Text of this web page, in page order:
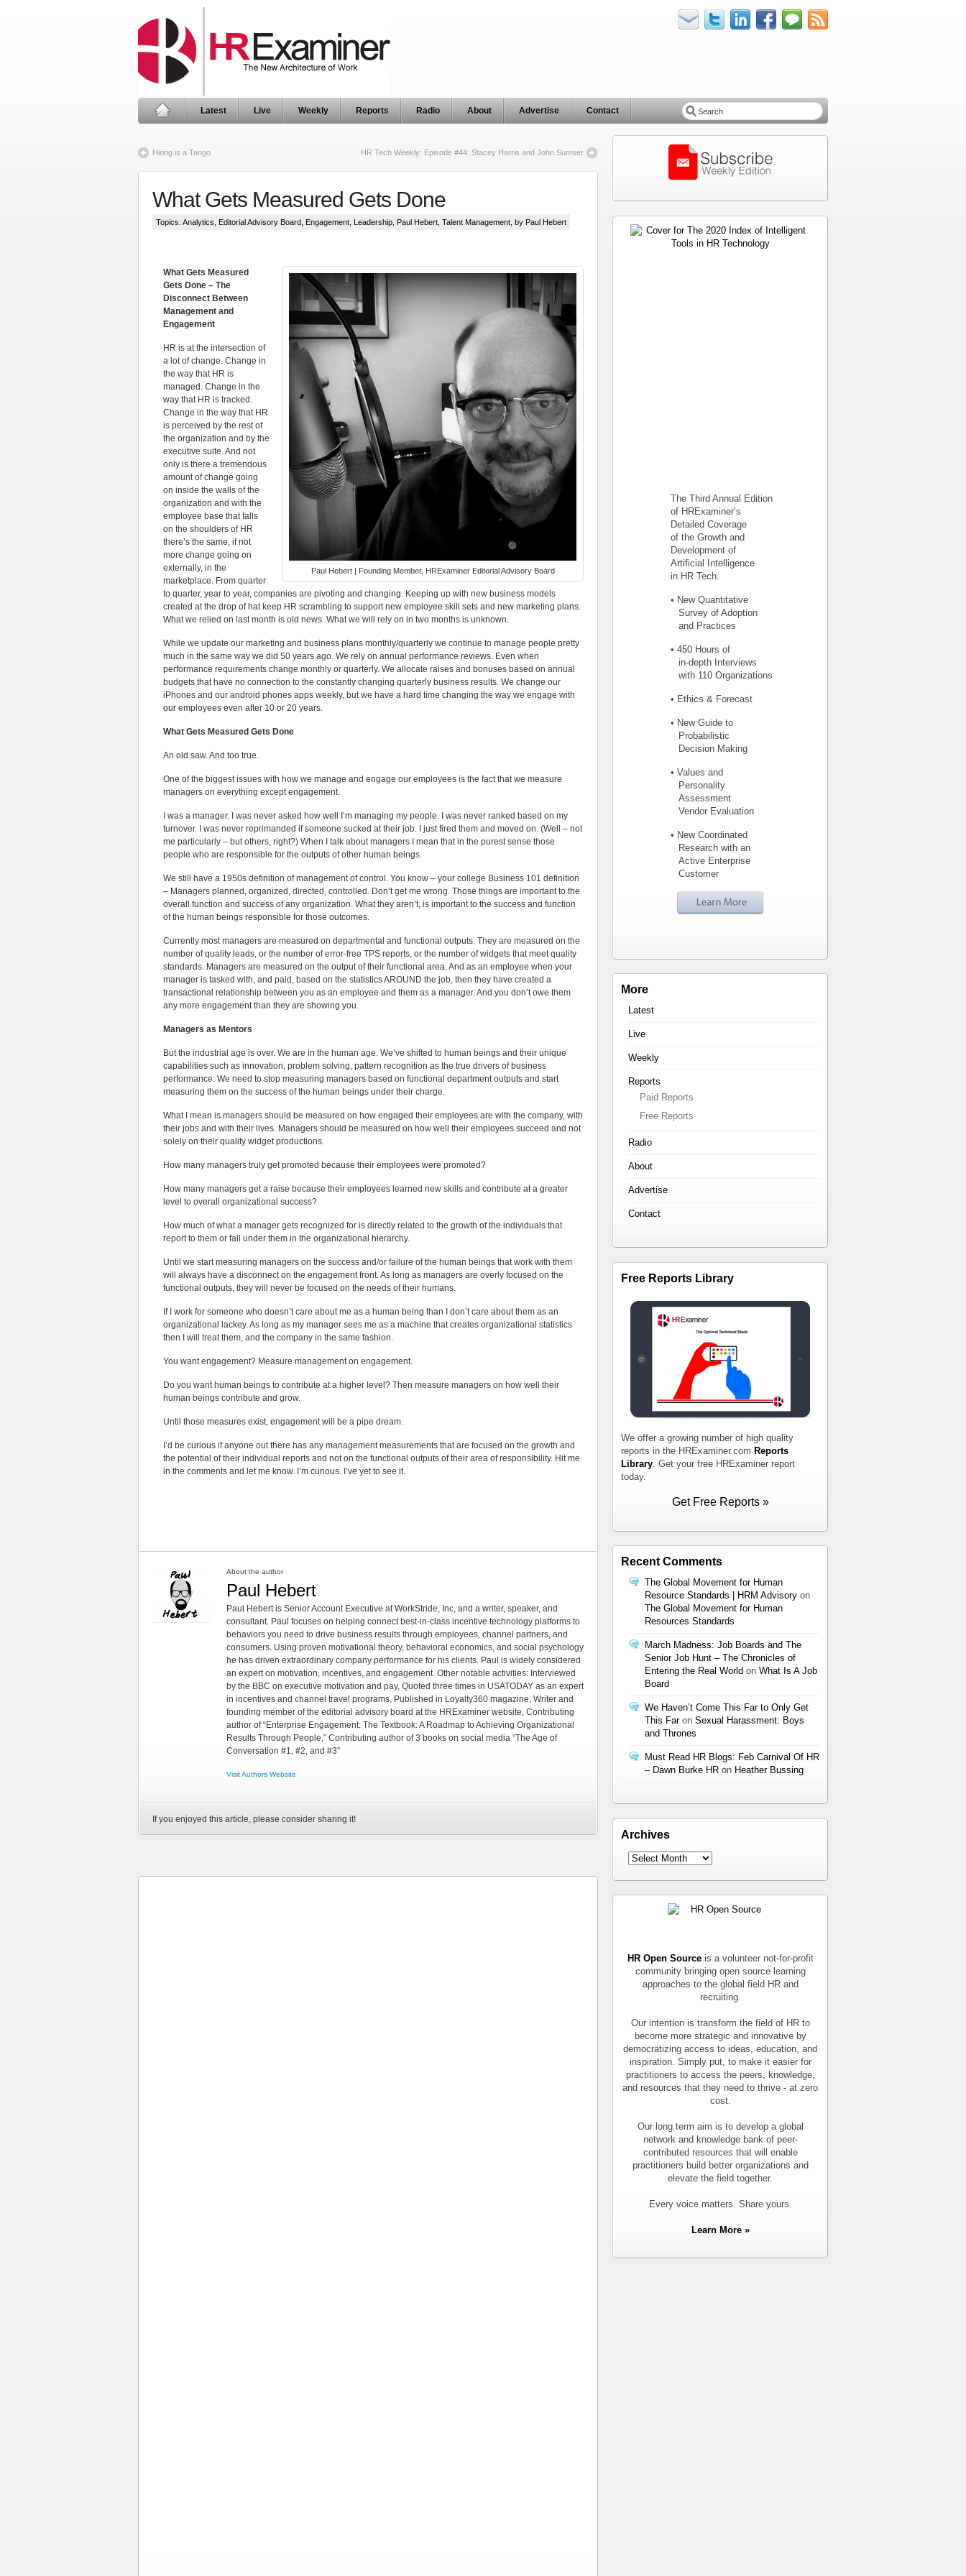
Latest Live Weekly Reports Radio About Advertise Contact
Hiring is a Tango HR Tech Weekly: Episode #44: Stacey Harris and John Sumser
What Gets Measured Gets Done
Topics: Analytics Editorial Advisory Board Engagement Leadership Paul Hebert Talent Management , by Paul Hebert
Paul Hebert | Founding Member, HRExaminer Editorial Advisory Board
What Gets Measured
Gets Done – The
Disconnect Between
Management and
Engagement
HR is at the intersection of
a lot of change. Change in
the way that HR is
managed. Change in the
way that HR is tracked.
Change in the way that HR
is perceived by the rest of
the organization and by the
executive suite. And not
only is there a tremendous
amount of change going
on inside the walls of the
organization and with the
employee base that falls
on the shoulders of HR
there’s the same, if not
more change going on
externally, in the
marketplace. From quarter
to quarter, year to year, companies are pivoting and changing. Keeping up with new business models
created at the drop of hat keep HR scrambling to support new employee skill sets and new marketing plans.
What we relied on last month is old news. What we will rely on in two months is unknown.
While we update our marketing and business plans monthly/quarterly we continue to manage people pretty
much in the same way we did 50 years ago. We rely on annual performance reviews. Even when
performance requirements change monthly or quarterly. We allocate raises and bonuses based on annual
budgets that have no connection to the constantly changing quarterly business results. We change our
iPhones and our android phones apps weekly, but we have a hard time changing the way we engage with
our employees even after 10 or 20 years.
What Gets Measured Gets Done
An old saw. And too true.
One of the biggest issues with how we manage and engage our employees is the fact that we measure
managers on everything except engagement.
I was a manager. I was never asked how well I’m managing my people. I was never ranked based on my
turnover. I was never reprimanded if someone sucked at their job. I just fired them and moved on. (Well – not
me particularly – but others, right?) When I talk about managers I mean that in the purest sense those
people who are responsible for the outputs of other human beings.
We still have a 1950s definition of management of control. You know – your college Business 101 definition
– Managers planned, organized, directed, controlled. Don’t get me wrong. Those things are important to the
overall function and success of any organization. What they aren’t, is important to the success and function
of the human beings responsible for those outcomes.
Currently most managers are measured on departmental and functional outputs. They are measured on the
number of quality leads, or the number of error-free TPS reports, or the number of widgets that meet quality
standards. Managers are measured on the output of their functional area. And as an employee when your
manager is tasked with, and paid, based on the statistics AROUND the job, then they have created a
transactional relationship between you as an employee and them as a manager. And you don’t owe them
any more engagement than they are showing you.
Managers as Mentors
But the industrial age is over. We are in the human age. We’ve shifted to human beings and their unique
capabilities such as innovation, problem solving, pattern recognition as the true drivers of business
performance. We need to stop measuring managers based on functional department outputs and start
measuring them on the success of the human beings under their charge.
What I mean is managers should be measured on how engaged their employees are with the company, with
their jobs and with their lives. Managers should be measured on how well their employees succeed and not
solely on their quality widget productions.
How many managers truly get promoted because their employees were promoted?
How many managers get a raise because their employees learned new skills and contribute at a greater
level to overall organizational success?
How much of what a manager gets recognized for is directly related to the growth of the individuals that
report to them or fall under them in the organizational hierarchy.
Until we start measuring managers on the success and/or failure of the human beings that work with them
will always have a disconnect on the engagement front. As long as managers are overly focused on the
functional outputs, they will never be focused on the needs of their humans.
If I work for someone who doesn’t care about me as a human being than I don’t care about them as an
organizational lackey. As long as my manager sees me as a machine that creates organizational statistics
then I will treat them, and the company in the same fashion.
You want engagement? Measure management on engagement.
Do you want human beings to contribute at a higher level? Then measure managers on how well their
human beings contribute and grow.
Until those measures exist, engagement will be a pipe dream.
I’d be curious if anyone out there has any management measurements that are focused on the growth and
the potential of their individual reports and not on the functional outputs of their area of responsibility. Hit me
in the comments and let me know. I’m curious. I’ve yet to see it.
About the author
Paul Hebert
Paul Hebert is Senior Account Executive at WorkStride, Inc, and a writer, speaker, and
consultant. Paul focuses on helping connect best-in-class incentive technology platforms to
behaviors you need to drive business results through employees, channel partners, and
consumers. Using proven motivational theory, behavioral economics, and social psychology
he has driven extraordinary company performance for his clients. Paul is widely considered
an expert on motivation, incentives, and engagement. Other notable activities: Interviewed
by the BBC on executive motivation and pay, Quoted three times in USATODAY as an expert
in incentives and channel travel programs, Published in Loyalty360 magazine, Writer and
founding member of the editorial advisory board at the HRExaminer website, Contributing
author of “Enterprise Engagement: The Textbook: A Roadmap to Achieving Organizational
Results Through People,” Contributing author of 3 books on social media “The Age of
Conversation #1, #2, and #3”
Visit Authors Website
If you enjoyed this article, please consider sharing it!
The Third Annual Edition
of HRExaminer’s
Detailed Coverage
of the Growth and
Development of
Artificial Intelligence
in HR Tech.
• New Quantitative
Survey of Adoption
and Practices
• 450 Hours of
in-depth Interviews
with 110 Organizations
• Ethics & Forecast
• New Guide to
Probabilistic
Decision Making
• Values and
Personality
Assessment
Vendor Evaluation
• New Coordinated
Research with an
Active Enterprise
Customer
More
Latest
Live
Weekly
Reports
Paid Reports
Free Reports
Radio
About
Advertise
Contact
Free Reports Library
We offer a growing number of high quality
reports in the HRExaminer.com Reports
Library . Get your free HRExaminer report
today.
Get Free Reports »
Recent Comments
The Global Movement for Human
Resource Standards | HRM Advisory on
The Global Movement for Human
Resources Standards
March Madness: Job Boards and The
Senior Job Hunt – The Chronicles of
Entering the Real World on What Is A Job
Board
We Haven’t Come This Far to Only Get
This Faron Sexual Harassment: Boys
and Thrones
Must Read HR Blogs: Feb Carnival Of HR
– Dawn Burke HR on Heather Bussing
Archives
HR Open Sourceis a volunteer not-for-profit
community bringing open source learning
approaches to the global field HR and
recruiting.
Our intention is transform the field of HR to
become more strategic and innovative by
democratizing access to ideas, education, and
inspiration. Simply put, to make it easier for
practitioners to access the peers, knowledge,
and resources that they need to thrive - at zero
cost.
Our long term aim is to develop a global
network and knowledge bank of peer-
contributed resources that will enable
practitioners build better organizations and
elevate the field together.
Every voice matters. Share yours.
Learn More »